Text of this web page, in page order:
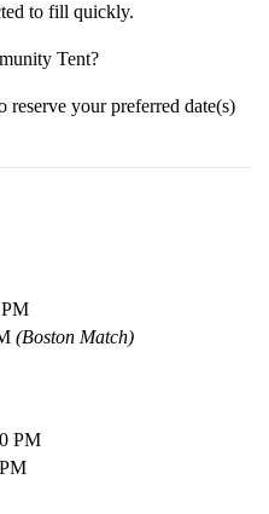
to fill quickly.
Tent?
reserve your preferred date(s)
(Boston Match)
PM